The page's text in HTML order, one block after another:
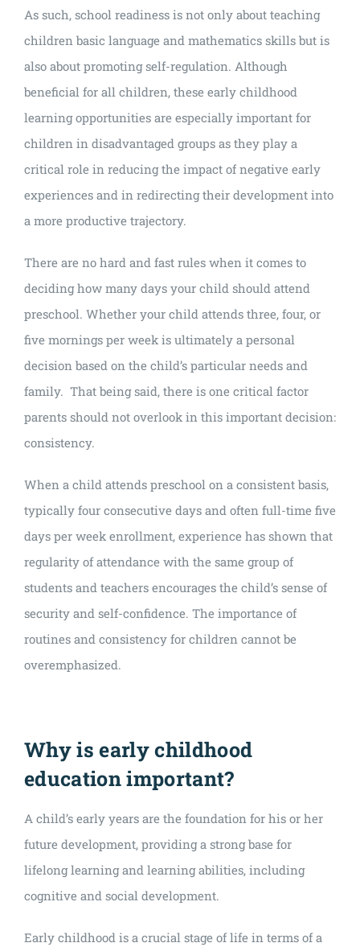
As such, school readiness is not only about teaching
children basic language and mathematics skills but is
also about promoting self-regulation. Although
beneficial for all children, these early childhood
learning opportunities are especially important for
children in disadvantaged groups as they play a
critical role in reducing the impact of negative early
experiences and in redirecting their development into
a more productive trajectory.
There are no hard and fast rules when it comes to
deciding how many days your child should attend
preschool. Whether your child attends three, four, or
five mornings per week is ultimately a personal
decision based on the child’s particular needs and
family. That being said, there is one critical factor
parents should not overlook in this important decision:
consistency.
When a child attends preschool on a consistent basis,
typically four consecutive days and often full-time five
days per week enrollment, experience has shown that
regularity of attendance with the same group of
students and teachers encourages the child’s sense of
security and self-confidence. The importance of
routines and consistency for children cannot be
overemphasized.
Why is early childhood
education important?
A child’s early years are the foundation for his or her
future development, providing a strong base for
lifelong learning and learning abilities, including
cognitive and social development.
Early childhood is a crucial stage of life in terms of a